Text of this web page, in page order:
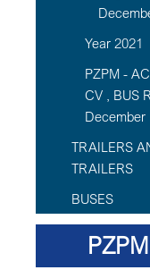
Year 2021
PZPM -
CV , BUS
December
TRAILERS
TRAILERS
BUSES